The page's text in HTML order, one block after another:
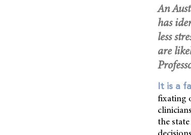
An
has
less
are
It is a
fixating
the